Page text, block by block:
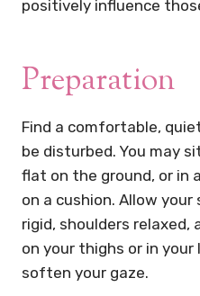
positively influence
Preparation
Find a comfortable,
be disturbed. You may
flat on the ground, or in
on a cushion. Allow
rigid, shoulders
on your thighs or in your
soften your gaze.